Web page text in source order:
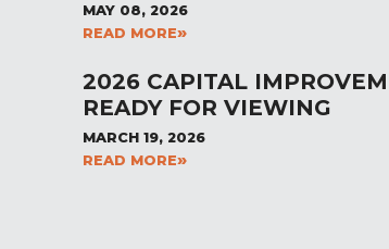
MAY 08, 2026
READ MORE
2026 CAPITAL
READY FOR VIEWING
MARCH 19, 2026
READ MORE